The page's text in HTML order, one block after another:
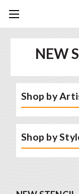
NEW
Shop by
Shop by